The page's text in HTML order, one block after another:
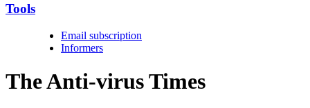
Tools
Email subscription
Informers
The Anti-virusTimes